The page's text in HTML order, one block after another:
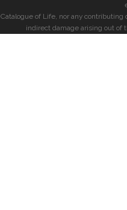
Catalogue of Life, nor any contributing
indirect damage arising out of